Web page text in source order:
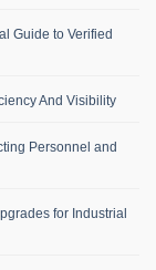
Guide to Verified
And Visibility
Personnel and
for Industrial